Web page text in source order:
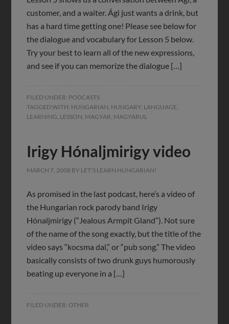
customer, and a waiter. Ági just wants a drink, but
has a hard time getting one! Please see below for
the dialogue and vocabulary for Lesson 5 below.
Try your best to learn all of the new expressions,
and see if you can memorize the dialogue […]
FILED UNDER: PODCASTS
TAGGED WITH: HUNGARIAN, HUNGARY, LANGUAGE,
LEARNING, LESSON, MAGYAR, MAGYARUL
Irigy Hónaljmirigy video
MARCH 7, 2008 BY LET'S LEARN HUNGARIAN!
As promised in the last podcast, here’s a video of
the Hungarian rock parody band Irigy
Hónaljmirigy (“Jealous Armpit Gland”). Not sure
of the name of the song exactly, but the title of the
video says “kocsma dal,” or “pub song.” The video
basically consists of two drunk guys humorously
beating up everyone in a […]
FILED UNDER: OTHER